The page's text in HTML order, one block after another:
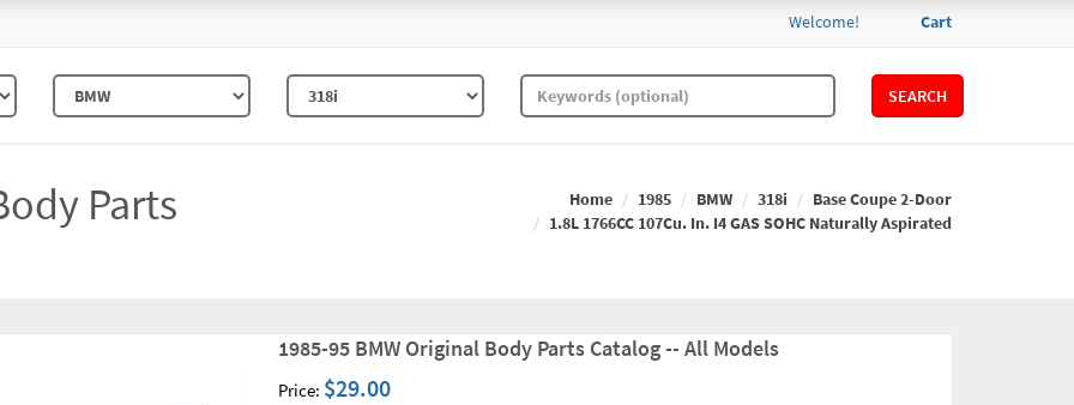
Cart
Welcome!
SEARCH
Parts Home 1985 BMW 318i
Base Coupe 2-Door
1.8L 1766CC 107Cu. In. I4 GAS SOHC Naturally Aspirated
1985-95 BMW Original Body Parts Catalog -- All Models
Price: $29.00